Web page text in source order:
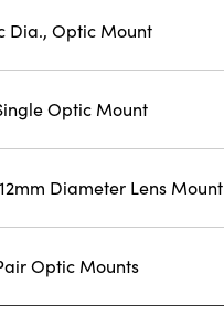
Dia., Optic Mount
Optic Mount
Diameter Lens Mount
Optic Mounts